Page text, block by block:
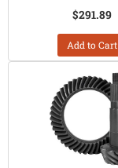
$291.89
Add to Cart